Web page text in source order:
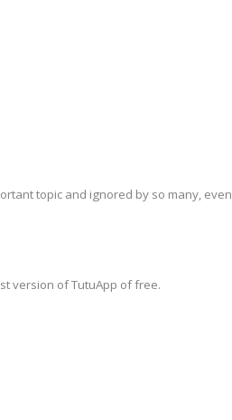
topic and ignored by so many, even
version of TutuApp of free.